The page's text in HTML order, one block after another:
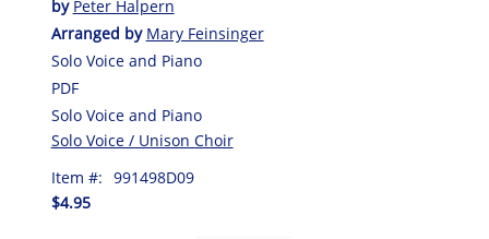
by Peter Halpern
Arranged by Mary Feinsinger
Solo Voice and Piano
PDF
Solo Voice and Piano
Solo Voice / Unison Choir
Item #: 991498D09
$4.95